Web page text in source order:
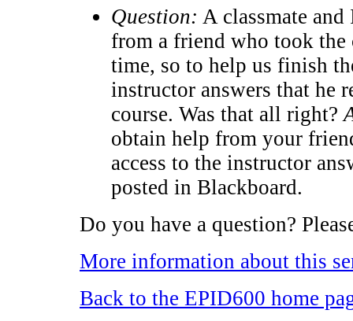
Question: A classmate
from a friend who took the
time, so to help us finish
instructor answers that he
course. Was that all right?
obtain help from your
access to the instructor
posted in Blackboard.
Do you have a question?
More information about this
Back to the EPID600 home